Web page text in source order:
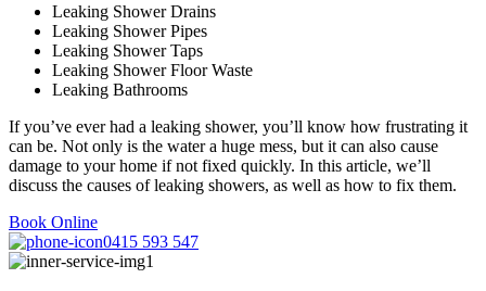
Leaking Shower Drains
Leaking Shower Pipes
Leaking Shower Taps
Leaking Shower Floor Waste
Leaking Bathrooms
If you’ve ever had a leaking shower, you’ll know how frustrating it
can be. Not only is the water a huge mess, but it can also cause
damage to your home if not fixed quickly. In this article, we’ll
discuss the causes of leaking showers, as well as how to fix them.
Book Online
0415 593 547